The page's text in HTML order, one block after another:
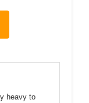
heavy to